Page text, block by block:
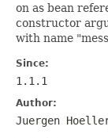
on as bean
constructor
with name
Since:
1.1.1
Author:
Juergen